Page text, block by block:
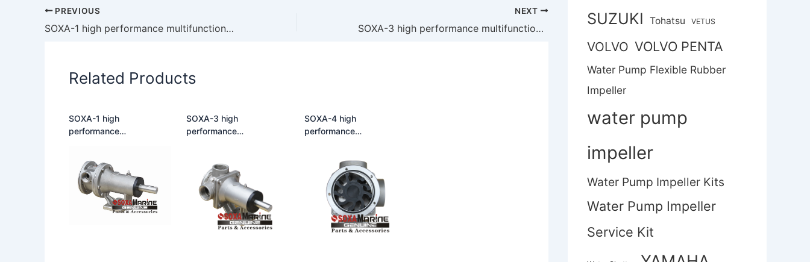
PREVIOUS
SOXA-1 high performance multifunctional large flow self-priming rubber flexible impeller pump
NEXT
SOXA-3 high performance multifunctional large flow self-priming rubber flexible impeller pump
Related Products
SOXA-1 high
performance
flexible impeller pump
SOXA-3 high
performance
flexible impeller pump
SOXA-4 high
performance
flexible impeller pump
SUZUKI Tohatsu VETUS
VOLVO VOLVO PENTA
Water Pump Flexible Rubber
Impeller
water pump
impeller
Water Pump Impeller Kits
Water Pump Impeller
Service Kit